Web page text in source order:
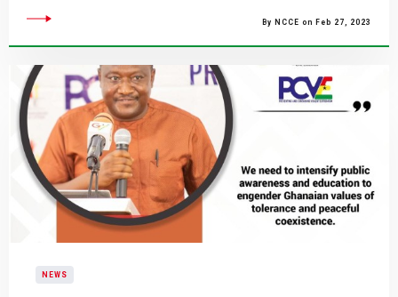
By NCCE on Feb 27, 2023
NEWS